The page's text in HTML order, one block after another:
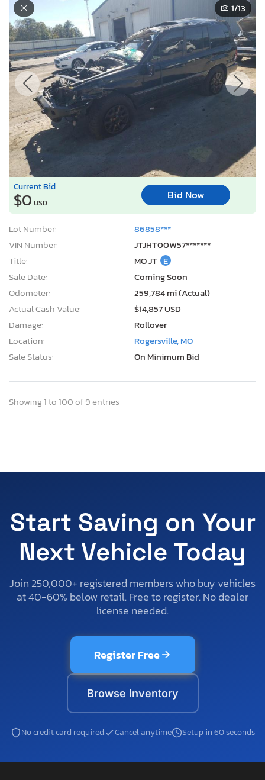
1/13
Current Bid
$0 USD
Bid Now
Lot Number:
86858***
VIN Number:
JTJHT00W57*******
Title:
MO JT E
Sale Date:
Coming Soon
Odometer:
259,784 mi (Actual)
Actual Cash Value:
$14,857 USD
Damage:
Rollover
Location:
Rogersville, MO
Sale Status:
On Minimum Bid
Showing 1 to 100 of 9 entries
Start Saving on Your
Next Vehicle Today
Join 250,000+ registered members who buy vehicles
at 40-60% below retail. Free to register. No dealer
license needed.
Register Free
Browse Inventory
No credit card required Cancel anytime Setup in 60 seconds